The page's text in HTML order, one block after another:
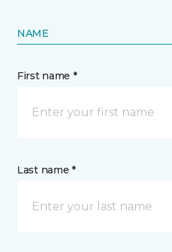
NAME
First name *
Last name *